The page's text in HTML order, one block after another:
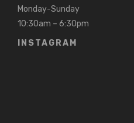
Monday-Sunday
10:30am – 6:30pm
INSTAGRAM